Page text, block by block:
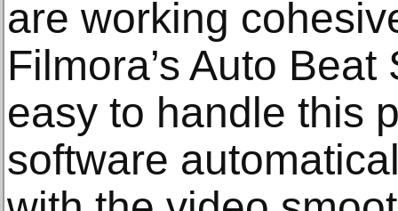
are working
Filmora’s Auto
easy to handle this
software